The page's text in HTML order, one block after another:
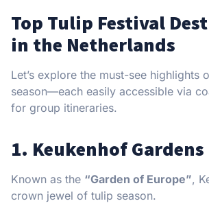
Top Tulip Festival
in the Netherlands
Let’s explore the must-see highlights
season—each easily accessible via
for group itineraries.
1. Keukenhof Gardens
Known as the “Garden of Europe”,
crown jewel of tulip season.